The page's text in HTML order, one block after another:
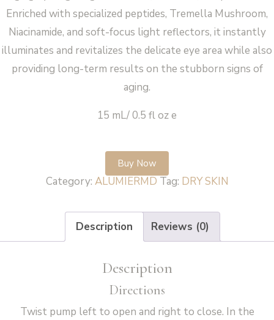
Enriched with specialized peptides, Tremella Mushroom,
Niacinamide, and soft-focus light reflectors, it instantly
illuminates and revitalizes the delicate eye area while also
providing long-term results on the stubborn signs of
aging.
15 mL/ 0.5 fl oz e
Buy Now
Category: ALUMIERMD Tag: DRY SKIN
Description Reviews (0)
Description
Directions
Twist pump left to open and right to close. In the